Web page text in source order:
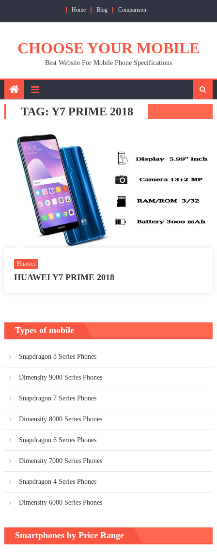
Home Blog Comparison
CHOOSE YOUR MOBILE
Best Website For Mobile Phone Specifications
TAG: Y7 PRIME 2018
Huawei
HUAWEI Y7 PRIME 2018
Types of mobile
Snapdragon 8 Series Phones
Dimensity 9000 Series Phones
Snapdragon 7 Series Phones
Dimensity 8000 Series Phones
Snapdragon 6 Series Phones
Dimensity 7000 Series Phones
Snapdragon 4 Series Phones
Dimensity 6000 Series Phones
Smartphones by Price Range